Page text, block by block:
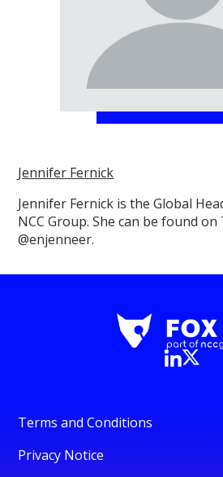
Jennifer Fernick
Jennifer Fernick is the Global
NCC Group. She can be found
@enjenneer.
Terms and Conditions
Privacy Notice